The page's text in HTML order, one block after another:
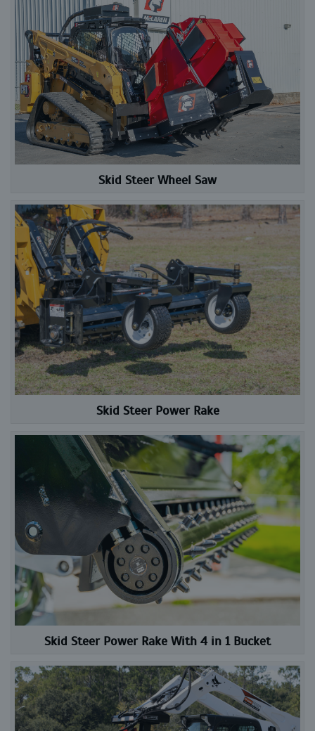
Skid Steer Wheel Saw
Skid Steer Power Rake
Skid Steer Power Rake With 4 in 1 Bucket